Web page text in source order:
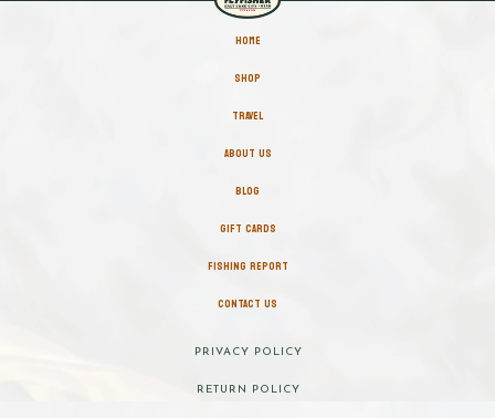
HOME
SHOP
TRAVEL
ABOUT US
BLOG
GIFT CARDS
FISHING REPORT
CONTACT US
PRIVACY POLICY
RETURN POLICY